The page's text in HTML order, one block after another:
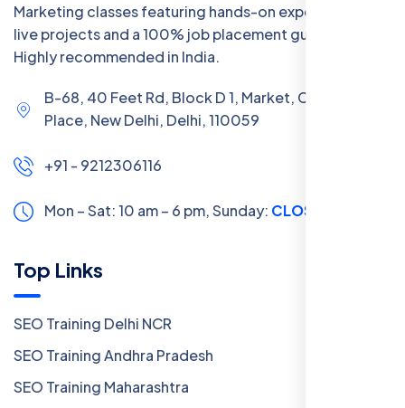
Marketing classes featuring hands-on experience with
live projects and a 100% job placement guarantee.
Highly recommended in India.
B-68, 40 Feet Rd, Block D 1, Market, Chanakya
Place, New Delhi, Delhi, 110059
+91 - 9212306116
Mon – Sat: 10 am – 6 pm,Sunday: CLOSED
Top Links
SEO Training Delhi NCR
SEO Training Andhra Pradesh
SEO Training Maharashtra